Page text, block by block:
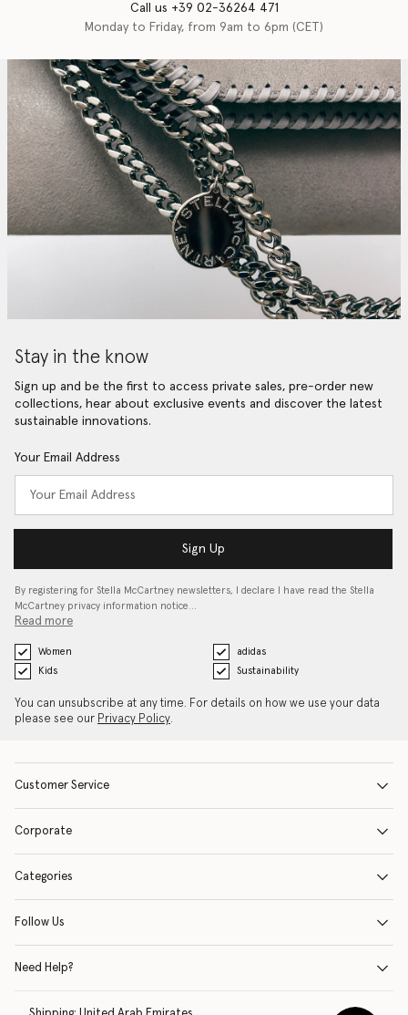
Call us +39 02-36264 471
Monday to Friday, from 9am to 6pm (CET)
Stay in the know
Sign up and be the first to access private sales, pre-order new
collections, hear about exclusive events and discover the latest
sustainable innovations.
Your Email Address
Sign Up
By registering for Stella McCartney newsletters, I declare I have read the Stella
McCartney privacy information notice…
Read more
Women
adidas
Kids
Sustainability
You can unsubscribe at any time. For details on how we use your data
please see our Privacy Policy.
Customer Service
Corporate
Categories
Follow Us
Need Help?